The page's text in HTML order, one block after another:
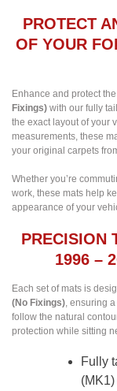
PROTECT
OF YOUR
Enhance and protect
Fixings) with our fully
the exact layout of your
measurements, these
your original carpets
Whether you’re
work, these mats help
appearance of your
PRECISION
1996 –
Each set of mats is
(No Fixings), ensuring
follow the natural
protection while sitting
Fully